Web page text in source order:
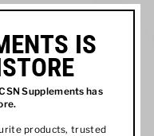
IS
Supplements has
.
products, trusted